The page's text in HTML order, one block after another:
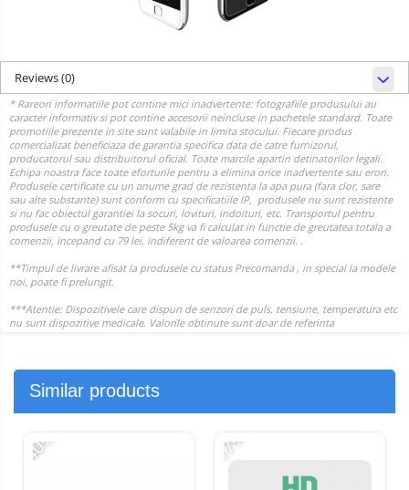
Reviews(0)
Similar products
-40% -17%